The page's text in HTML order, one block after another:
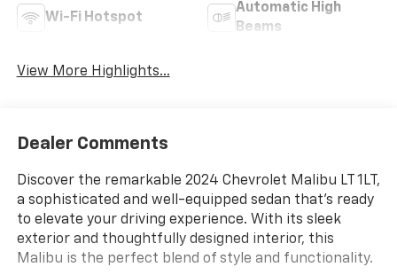
Wi-Fi Hotspot
Automatic High
Beams
View More Highlights...
Dealer Comments
Discover the remarkable 2024 Chevrolet Malibu LT 1LT,
a sophisticated and well-equipped sedan that's ready
to elevate your driving experience. With its sleek
exterior and thoughtfully designed interior, this
Malibu is the perfect blend of style and functionality.